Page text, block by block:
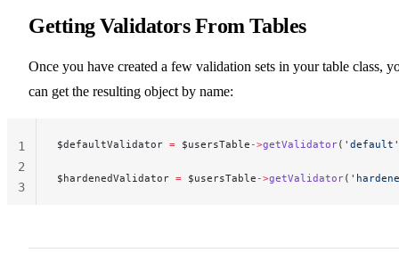
Getting Validators From Tables
Once you have created a few validation sets in your table class,
can get the resulting object by name:
$defaultValidator = $usersTable ->getValidator( 'default'
$hardenedValidator = $usersTable ->getValidator(
1
2
3